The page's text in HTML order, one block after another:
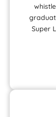
Super